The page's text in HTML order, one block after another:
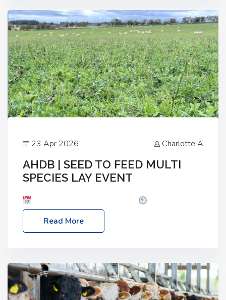
23 Apr 2026 Charlotte A
AHDB | SEED TO FEED MULTI
SPECIES LAY EVENT
– 2:30pm
Location: FarmED, Station Road,
Shipton-under-Wychwood, Oxfordshire OX7 6BJ If
livestock system, join one of our upcoming events…
Read More